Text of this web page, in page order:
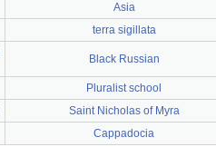
Asia
terra sigillata
Black Russian
Pluralist school
Saint Nicholas of Myra
Cappadocia